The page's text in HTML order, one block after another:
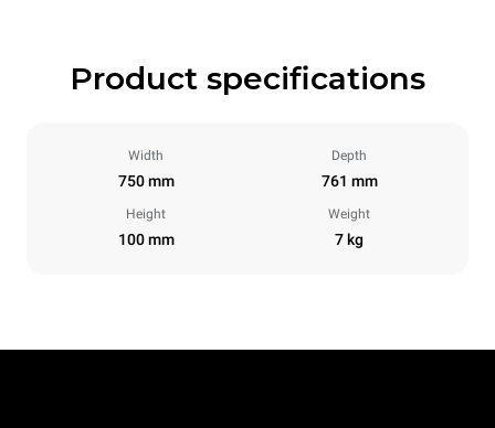
Product specifications
Width
750 mm
Depth
761 mm
Height
100 mm
Weight
7 kg